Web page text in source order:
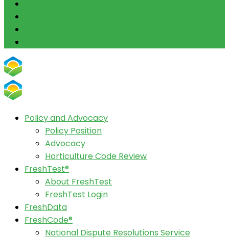
Policy and Advocacy
Policy Position
Advocacy
Horticulture Code Review
FreshTest®
About FreshTest
FreshTest Login
FreshData
FreshCode®
National Dispute Resolutions Service